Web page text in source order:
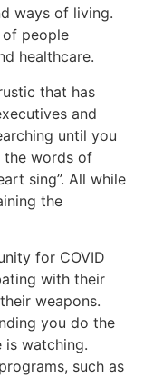
ways of living.
of people
healthcare.
that has
and
until you
the words of
sing”. All while
the
for COVID
with their
weapons.
you do the
is watching.
such as